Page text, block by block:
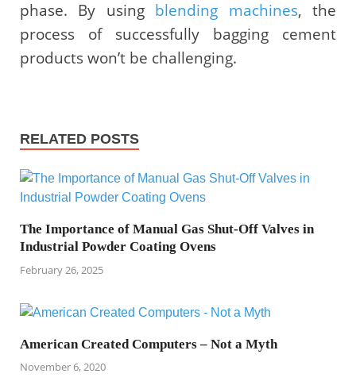
phase. By using blending machines, the
process of successfully bagging cement
products won’t be challenging.
RELATED POSTS
The Importance of Manual Gas Shut-Off Valves in
Industrial Powder Coating Ovens
February 26, 2025
American Created Computers – Not a Myth
November 6, 2020